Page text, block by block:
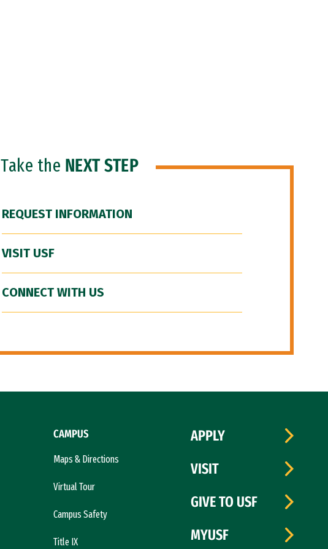
Take the NEXT STEP
REQUEST INFORMATION
VISIT USF
CONNECT WITH US
CAMPUS
Maps & Directions
Virtual Tour
Campus Safety
Title IX
APPLY
VISIT
GIVE TO USF
MYUSF